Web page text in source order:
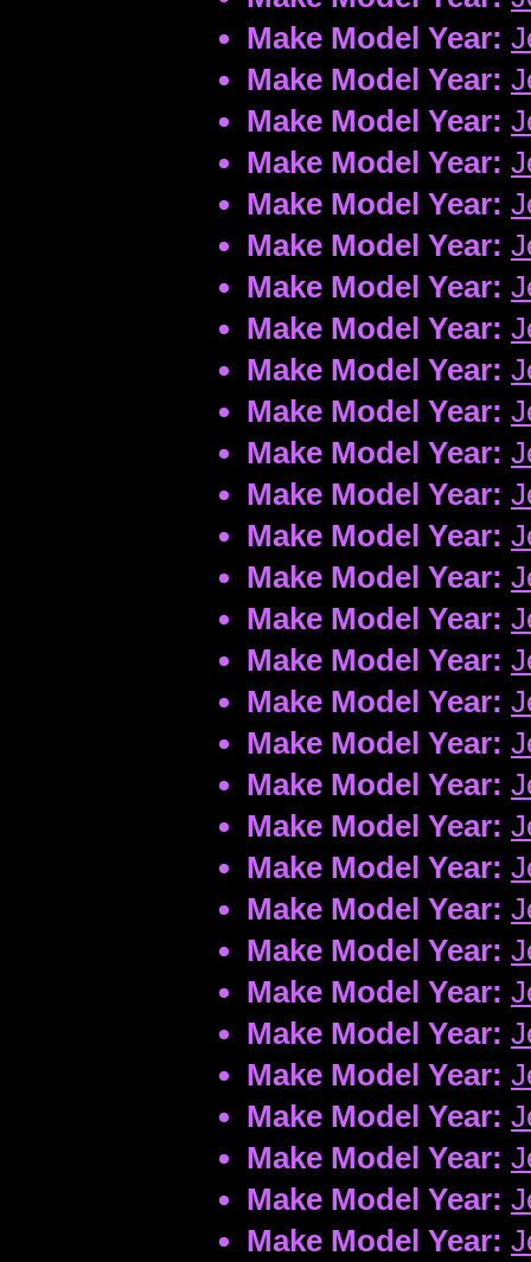
Make Model Year:
Make Model Year:
Make Model Year:
Make Model Year:
Make Model Year:
Make Model Year:
Make Model Year:
Make Model Year:
Make Model Year:
Make Model Year:
Make Model Year:
Make Model Year:
Make Model Year:
Make Model Year:
Make Model Year:
Make Model Year:
Make Model Year:
Make Model Year:
Make Model Year:
Make Model Year:
Make Model Year:
Make Model Year:
Make Model Year:
Make Model Year:
Make Model Year:
Make Model Year:
Make Model Year:
Make Model Year:
Make Model Year:
Make Model Year: